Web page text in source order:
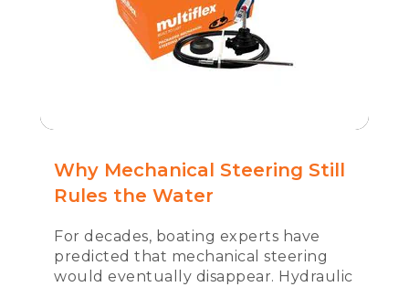
Why Mechanical Steering Still
Rules the Water
For decades, boating experts have
predicted that mechanical steering
would eventually disappear. Hydraulic